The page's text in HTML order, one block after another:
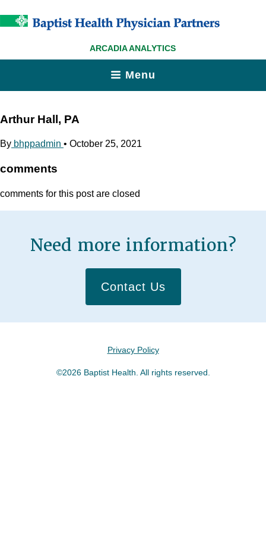
ARCADIA ANALYTICS
Menu
Arthur Hall, PA
By bhppadmin • October 25, 2021
comments
comments for this post are closed
Need more information?
Contact Us
Privacy Policy
©2026 Baptist Health. All rights reserved.